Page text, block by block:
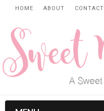
HOME ABOUT CONTACT